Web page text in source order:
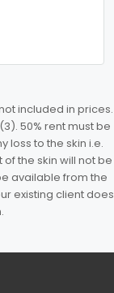
not included in prices.
50% rent must be
loss to the skin i.e.
the skin will not be
available from the
existing client does